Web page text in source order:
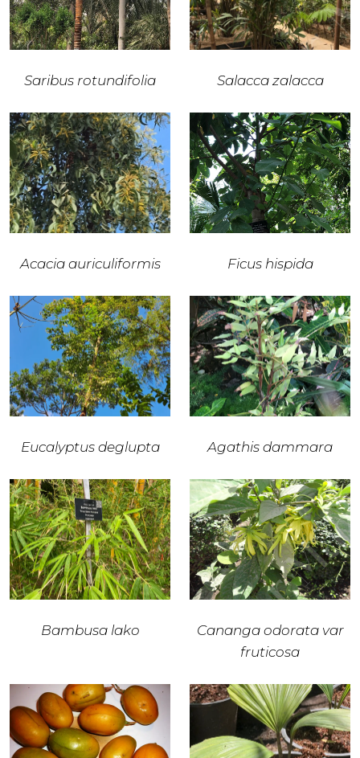
Saribus rotundifolia Salacca zalacca
Acacia auriculiformis Ficus hispida
Eucalyptus deglupta Agathis dammara
Bambusa lako
Cananga odorata var
fruticosa